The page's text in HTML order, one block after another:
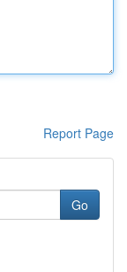
Report Page
Go